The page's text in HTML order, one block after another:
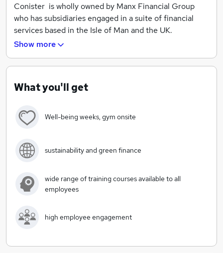
Conister is wholly owned by Manx Financial Group
who has subsidiaries engaged in a suite of financial
services based in the Isle of Man and the UK.
https://conister.co.uk/about-us/
Show more
What you'll get
Well-being weeks, gym onsite
sustainability and green finance
wide range of training courses available to all
employees
high employee engagement